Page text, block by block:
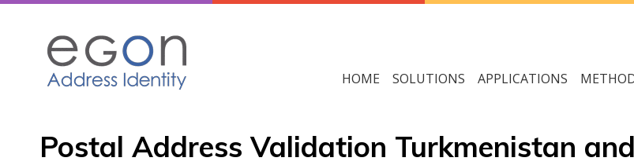
HOME SOLUTIONS APPLICATIONS
Postal Address Validation Turkmenistan